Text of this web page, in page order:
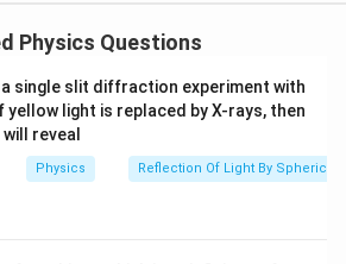
again due to symmetry.
through any closed surface
= 3q − q q = q
= q
Physics Questions
single slit diffraction experiment with
yellow light is replaced by X-rays, then
reveal
Physics Reflection Of Light By Spherical